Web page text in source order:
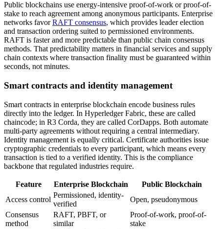
Public blockchains use energy-intensive proof-of-work or proof-of-
stake to reach agreement among anonymous participants. Enterprise
networks favorRAFT consensus, which provides leader election
and transaction ordering suited to permissioned environments.
RAFT is faster and more predictable than public chain consensus
methods. That predictability matters in financial services and supply
chain contexts where transaction finality must be guaranteed within
seconds, not minutes.
Smart contracts and identity management
Smart contracts in enterprise blockchain encode business rules
directly into the ledger. In Hyperledger Fabric, these are called
chaincode; in R3 Corda, they are called CorDapps. Both automate
multi-party agreements without requiring a central intermediary.
Identity management is equally critical. Certificate authorities issue
cryptographic credentials to every participant, which means every
transaction is tied to a verified identity. This is the compliance
backbone that regulated industries require.
Feature Enterprise Blockchain
Public Blockchain
Access control
Permissioned, identity-
verified
Open, pseudonymous
Consensus
method
RAFT, PBFT, or
similar
Proof-of-work, proof-of-
stake